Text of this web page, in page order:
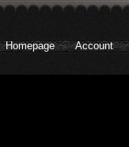
Homepage Account